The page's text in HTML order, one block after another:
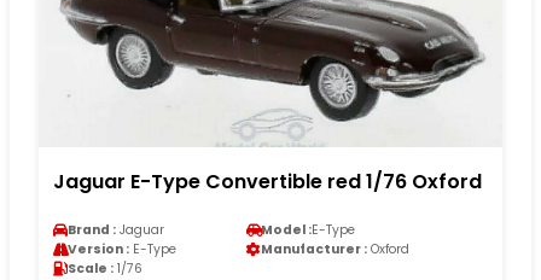
Jaguar E-Type Convertible red 1/76 Oxford
Brand : Jaguar Model :E-Type
Version : E-Type Manufacturer : Oxford
Scale : 1/76